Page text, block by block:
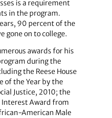
is a requirement
in the program.
90 percent of the
gone on to college.
awards for his
during the
the Reese House
of the Year by the
Justice, 2010; the
Interest Award from
American Male